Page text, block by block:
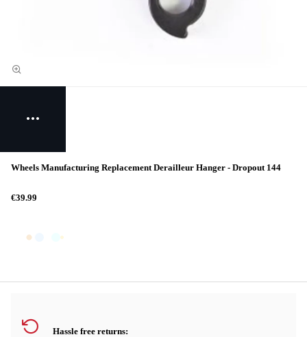
Wheels Manufacturing Replacement Derailleur Hanger - Dropout 144
€39.99
Hassle free returns: